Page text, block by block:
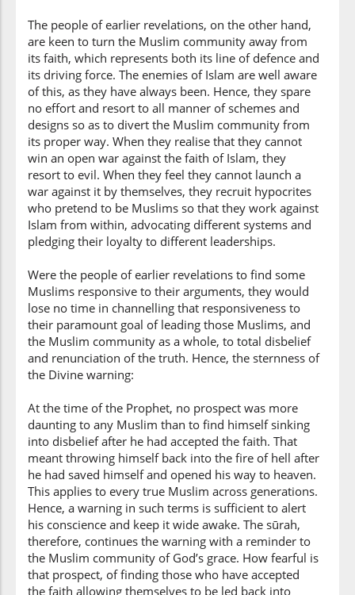
yaruddūkum
they will turn you
back
(3:100:12)
baʿda
after
(3:100:13)
īmānikum
your belief
(3:100:14)
kāfirīna
(as) disbelievers
The people of earlier revelations, on the other hand,
are keen to turn the Muslim community away from
its faith, which represents both its line of defence and
its driving force. The enemies of Islam are well aware
of this, as they have always been. Hence, they spare
no effort and resort to all manner of schemes and
designs so as to divert the Muslim community from
its proper way. When they realise that they cannot
win an open war against the faith of Islam, they
resort to evil. When they feel they cannot launch a
war against it by themselves, they recruit hypocrites
who pretend to be Muslims so that they work against
Islam from within, advocating different systems and
pledging their loyalty to different leaderships.
Were the people of earlier revelations to find some
Muslims responsive to their arguments, they would
lose no time in channelling that responsiveness to
their paramount goal of leading those Muslims, and
the Muslim community as a whole, to total disbelief
and renunciation of the truth. Hence, the sternness of
the Divine warning:
At the time of the Prophet, no prospect was more
daunting to any Muslim than to find himself sinking
into disbelief after he had accepted the faith. That
meant throwing himself back into the fire of hell after
he had saved himself and opened his way to heaven.
This applies to every true Muslim across generations.
Hence, a warning in such terms is sufficient to alert
his conscience and keep it wide awake. The sūrah,
therefore, continues the warning with a reminder to
the Muslim community of God’s grace. How fearful is
that prospect, of finding those who have accepted
the faith allowing themselves to be led back into